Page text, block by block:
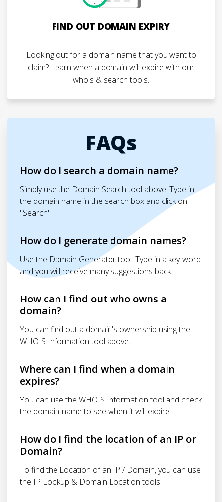
FIND OUT DOMAIN EXPIRY
Looking out for a domain name that you want to
claim? Learn when a domain will expire with our
whois & search tools.
FAQs
How do I search a domain name?
Simply use the Domain Search tool above. Type in
the domain name in the search box and click on
"Search"
How do I generate domain names?
Use the Domain Generator tool. Type in a key-word
and you will receive many suggestions back.
How can I find out who owns a
domain?
You can find out a domain's ownership using the
WHOIS Information tool above.
Where can I find when a domain
expires?
You can use the WHOIS Information tool and check
the domain-name to see when it will expire.
How do I find the location of an IP or
Domain?
To find the Location of an IP / Domain, you can use
the IP Lookup & Domain Location tools.